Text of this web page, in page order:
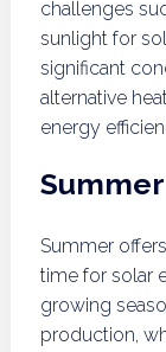
challenges
sunlight for
significant
alternative
energy
Summer
time for solar
growing
production,